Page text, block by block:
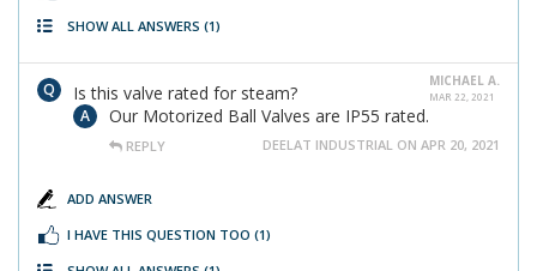
SHOW ALL ANSWERS (1)
MICHAEL A.
MAR 22, 2021
Is this valve rated for steam?
Our Motorized Ball Valves are IP55 rated.
REPLY DEELAT INDUSTRIAL ON APR 20, 2021
ADD ANSWER
I HAVE THIS QUESTION TOO (1)